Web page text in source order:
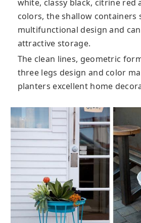
white, classy black, citrine red
colors, the shallow containers
multifunctional design and
attractive storage.
The clean lines, geometric
three legs design and color
planters excellent home